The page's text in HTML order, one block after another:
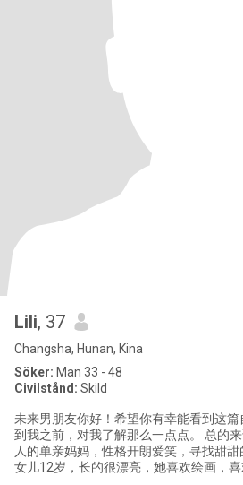
Lili, 37
Changsha, Hunan, Kina
Söker: Man 33 - 48
Civilstånd: Skild
未来男朋友你好！希望你有幸能看到这
到我之前，对我了解那么一点点。 总的
人的单亲妈妈，性格开朗爱笑，寻找甜
女儿12岁，长的很漂亮，她喜欢绘画，喜